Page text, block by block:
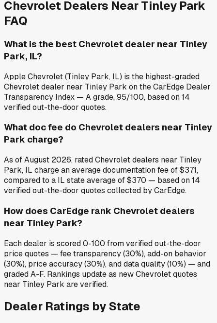
Chevrolet Dealers NearTinley Park
FAQ
What is the best Chevrolet dealer near Tinley
Park, IL?
Apple Chevrolet (Tinley Park, IL) is the highest-graded
Chevrolet dealer near Tinley Park on the CarEdge Dealer
Transparency Index — A grade, 95/100, based on 14
verified out-the-door quotes.
What doc fee do Chevrolet dealers near Tinley
Park charge?
As of August 2026, rated Chevrolet dealers near Tinley
Park, IL charge an average documentation fee of $371,
compared to a IL state average of $370 — based on 14
verified out-the-door quotes collected by CarEdge.
How does CarEdge rank Chevrolet dealers
near Tinley Park?
Each dealer is scored 0-100 from verified out-the-door
price quotes — fee transparency (30%), add-on behavior
(30%), price accuracy (30%), and data quality (10%) — and
graded A-F. Rankings update as new Chevrolet quotes
near Tinley Park are verified.
Dealer Ratings by State